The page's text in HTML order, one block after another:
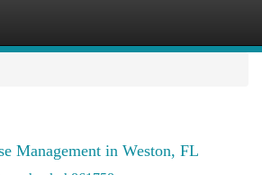
Management in Weston, FL